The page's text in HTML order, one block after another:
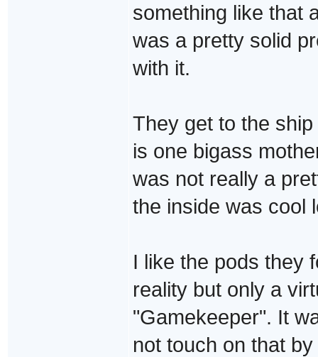
something like that
was a pretty solid
with it.
They get to the
is one bigass
was not really a
the inside was cool
I like the pods they
reality but only a
"Gamekeeper". It
not touch on that